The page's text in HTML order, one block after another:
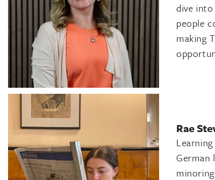
dive
people
making
Rae
German